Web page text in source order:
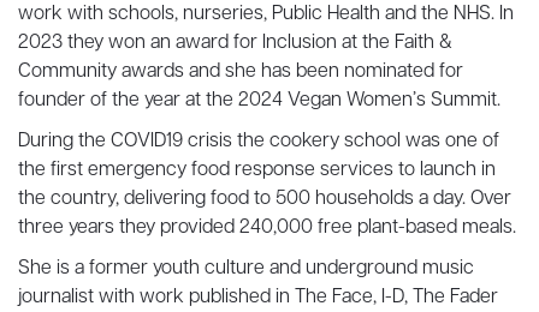
work with schools, nurseries, Public Health and the NHS. In
2023 they won an award for Inclusion at the Faith &
Community awards and she has been nominated for
founder of the year at the 2024 Vegan Women’s Summit.
During the COVID19 crisis the cookery school was one of
the first emergency food response services to launch in
the country, delivering food to 500 households a day. Over
three years they provided 240,000 free plant-based meals.
She is a former youth culture and underground music
journalist with work published in The Face, I-D, The Fader